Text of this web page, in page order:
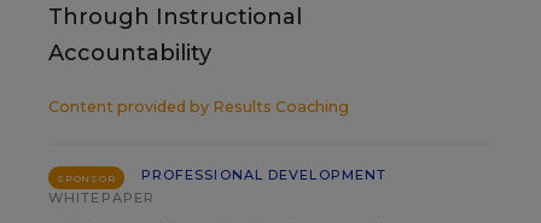
Through Instructional
Accountability
Content provided by Results Coaching
SPONSOR
PROFESSIONAL DEVELOPMENT
WHITEPAPER